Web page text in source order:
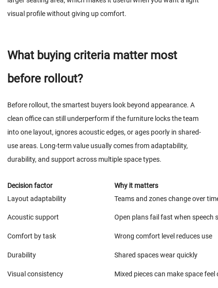
visual profile without giving up comfort.
What buying criteria matter most
before rollout?
Before rollout, the smartest buyers look beyond appearance. A
clean office can still underperform if the furniture locks the team
into one layout, ignores acoustic edges, or ages poorly in shared-
use areas. Long-term value usually comes from adaptability,
durability, and support across multiple space types.
Decision factor
Why it matters
Layout adaptability
Teams and zones change over
Acoustic support Open plans fail fast when speech
Comfort by task Wrong comfort level reduces use
Durability Shared spaces wear quickly
Visual consistency Mixed pieces can make space feel